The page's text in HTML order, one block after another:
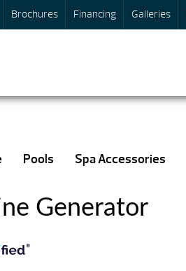
Brochures Financing Galleries
Pools Spa Accessories
Generator